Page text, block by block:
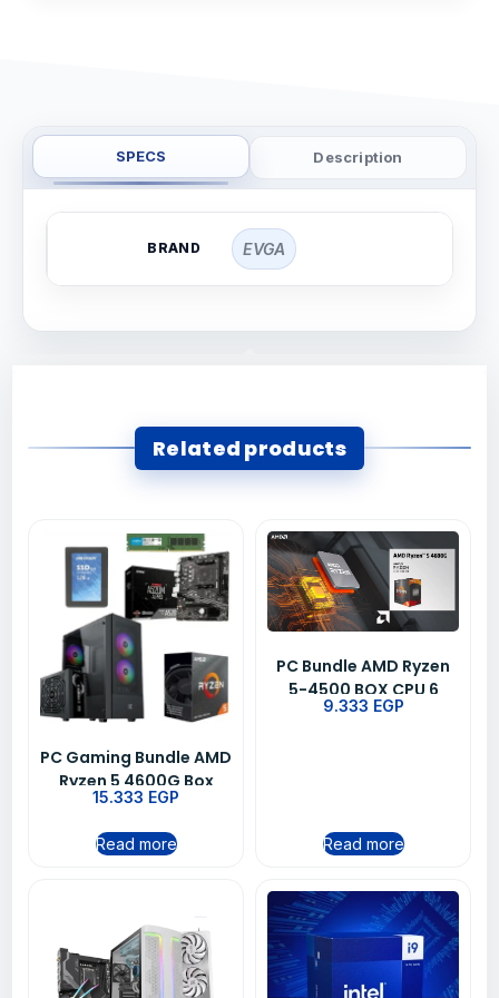
SPECS Description
BRAND EVGA
Related products
PC Gaming Bundle AMD
Ryzen 5 4600G Box
Processor MSI
Motherboard 8GB RAM
128GB SSD Cougar
15.333 EGP
Read more
PC Bundle AMD Ryzen
5-4500 BOX CPU 6
Core Desktop
9.333 EGP
Read more